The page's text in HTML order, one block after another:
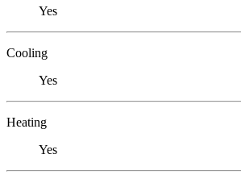
Yes
Cooling
Yes
Heating
Yes